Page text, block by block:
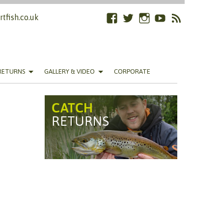
Facebook
TwitterInstagram
YouTube
RSS
GALLERY & VIDEO CORPORATE